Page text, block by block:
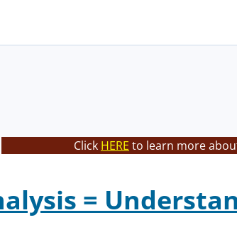
Click HERE to learn more
=